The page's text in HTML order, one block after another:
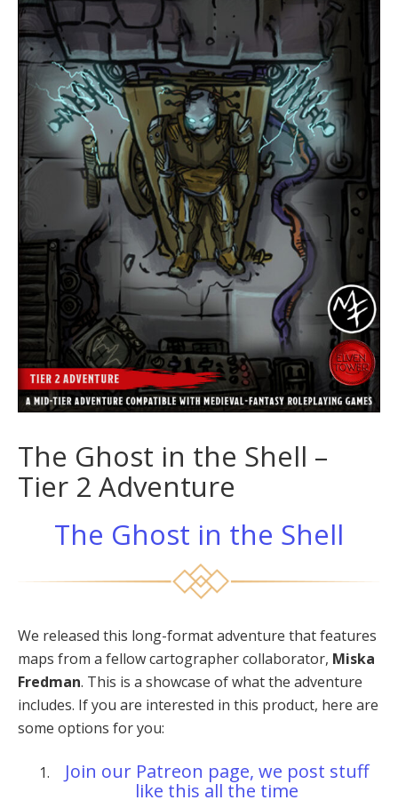
The Ghost in the Shell –
Tier 2 Adventure
The Ghost in the Shell
We released this long-format adventure that features
maps from a fellow cartographer collaborator, Miska
Fredman. This is a showcase of what the adventure
includes. If you are interested in this product, here are
some options for you:
Join our Patreon page, we post stuff
like this all the time